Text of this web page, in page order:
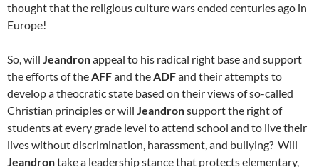
thought that the religious culture wars ended centuries ago in
Europe!
So, will Jeandronappeal to his radical right base and support
the efforts of theAFFand theADFand their attempts to
develop a theocratic state based on their views of so-called
Christian principles or will Jeandronsupport the right of
students at every grade level to attend school and to live their
lives without discrimination, harassment, and bullying? Will
Jeandrontake a leadership stance that protects elementary,